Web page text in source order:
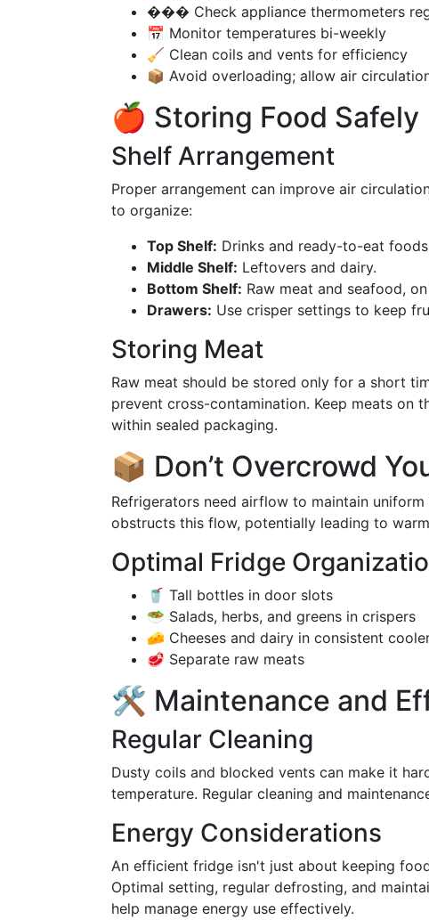
��� Check appliance thermometers
📅 Monitor temperatures bi-weekly
🧹 Clean coils and vents for efficiency
📦 Avoid overloading; allow air
🍎 Storing Food Safely
Shelf Arrangement
Proper arrangement can improve air
to organize:
Top Shelf: Drinks and ready-to-eat
Middle Shelf: Leftovers and dairy.
Bottom Shelf: Raw meat and seafood,
Drawers: Use crisper settings to keep
Storing Meat
Raw meat should be stored only for a short
prevent cross-contamination. Keep meats on
within sealed packaging.
📦 Don’t Overcrowd
Refrigerators need airflow to maintain
obstructs this flow, potentially leading to
Optimal Fridge
🥤 Tall bottles in door slots
🥗 Salads, herbs, and greens in crispers
🧀 Cheeses and dairy in consistent
🥩 Separate raw meats
🛠️ Maintenance and
Regular Cleaning
Dusty coils and blocked vents can make it
temperature. Regular cleaning and
Energy Considerations
An efficient fridge isn't just about keeping
Optimal setting, regular defrosting, and
help manage energy use effectively.